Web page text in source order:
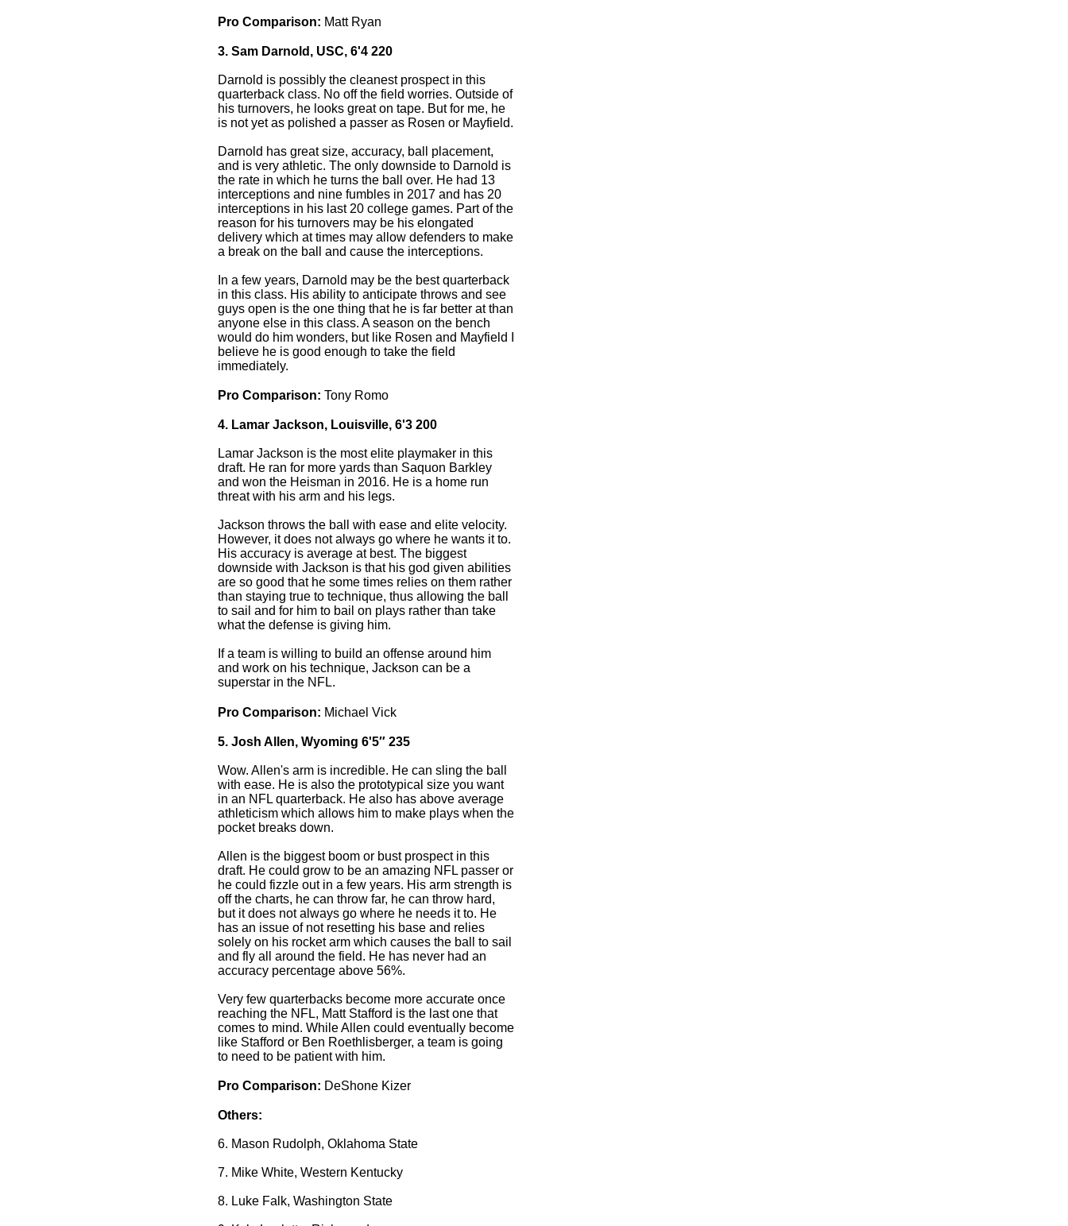
Pro Comparison: Matt Ryan
3. Sam Darnold, USC, 6'4 220
Darnold is possibly the cleanest prospect in this
quarterback class. No off the field worries. Outside of
his turnovers, he looks great on tape. But for me, he
is not yet as polished a passer as Rosen or Mayfield.
Darnold has great size, accuracy, ball placement,
and is very athletic. The only downside to Darnold is
the rate in which he turns the ball over. He had 13
interceptions and nine fumbles in 2017 and has 20
interceptions in his last 20 college games. Part of the
reason for his turnovers may be his elongated
delivery which at times may allow defenders to make
a break on the ball and cause the interceptions.
In a few years, Darnold may be the best quarterback
in this class. His ability to anticipate throws and see
guys open is the one thing that he is far better at than
anyone else in this class. A season on the bench
would do him wonders, but like Rosen and Mayfield I
believe he is good enough to take the field
immediately.
Pro Comparison: Tony Romo
4. Lamar Jackson, Louisville, 6'3 200
Lamar Jackson is the most elite playmaker in this
draft. He ran for more yards than Saquon Barkley
and won the Heisman in 2016. He is a home run
threat with his arm and his legs.
Jackson throws the ball with ease and elite velocity.
However, it does not always go where he wants it to.
His accuracy is average at best. The biggest
downside with Jackson is that his god given abilities
are so good that he some times relies on them rather
than staying true to technique, thus allowing the ball
to sail and for him to bail on plays rather than take
what the defense is giving him.
If a team is willing to build an offense around him
and work on his technique, Jackson can be a
superstar in the NFL.
Pro Comparison: Michael Vick
5. Josh Allen, Wyoming 6'5″ 235
Wow. Allen's arm is incredible. He can sling the ball
with ease. He is also the prototypical size you want
in an NFL quarterback. He also has above average
athleticism which allows him to make plays when the
pocket breaks down.
Allen is the biggest boom or bust prospect in this
draft. He could grow to be an amazing NFL passer or
he could fizzle out in a few years. His arm strength is
off the charts, he can throw far, he can throw hard,
but it does not always go where he needs it to. He
has an issue of not resetting his base and relies
solely on his rocket arm which causes the ball to sail
and fly all around the field. He has never had an
accuracy percentage above 56%.
Very few quarterbacks become more accurate once
reaching the NFL, Matt Stafford is the last one that
comes to mind. While Allen could eventually become
like Stafford or Ben Roethlisberger, a team is going
to need to be patient with him.
Pro Comparison: DeShone Kizer
Others:
6. Mason Rudolph, Oklahoma State
7. Mike White, Western Kentucky
8. Luke Falk, Washington State